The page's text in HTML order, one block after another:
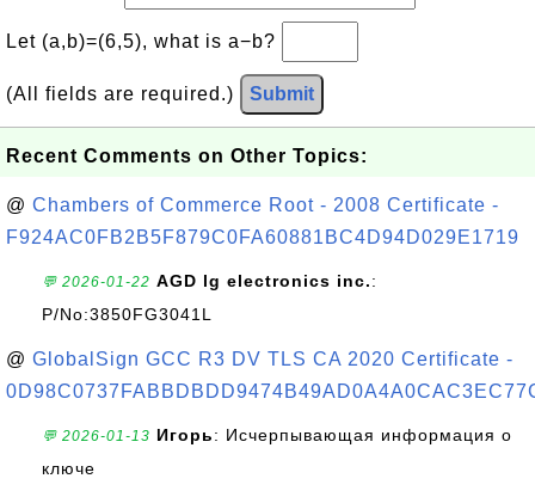
Let (a,b)=(6,5), what is a−b?
(All fields are required.) Submit
Recent Comments on Other Topics:
@ Chambers of Commerce Root - 2008 Certificate -
F924AC0FB2B5F879C0FA60881BC4D94D029E1719
💬 2026-01-22 AGD lg electronics inc.:
P/No:3850FG3041L
@ GlobalSign GCC R3 DV TLS CA 2020 Certificate -
💬 2026-01-13 Игорь: Исчерпывающая информация о
ключе